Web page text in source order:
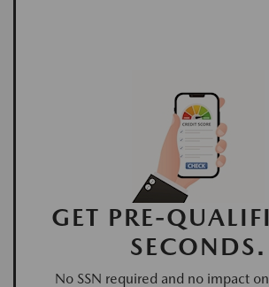
GET PRE-
SECONDS.
No SSN required and no impact